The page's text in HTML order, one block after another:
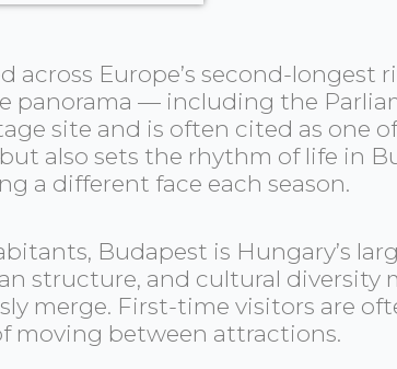
across Europe’s second-
panorama — including the
site and is often cited as one
also sets the rhythm of life in
a different face each season.
Budapest is Hungary’s
structure, and cultural
merge. First-time visitors are
moving between attractions.